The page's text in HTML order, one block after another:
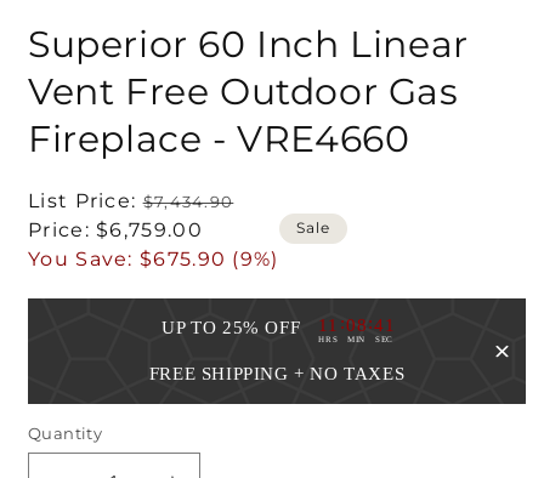
Superior 60 Inch Linear
Vent Free Outdoor Gas
Fireplace - VRE4660
Regular
price
List Price:$7,434.90
Sale
price
Price: $6,759.00
You Save: $675.90 (9%)
Sale
UP TO 25% OFF 11 :08:40
HRS MIN SEC
FREE SHIPPING + NO TAXES
Quantity